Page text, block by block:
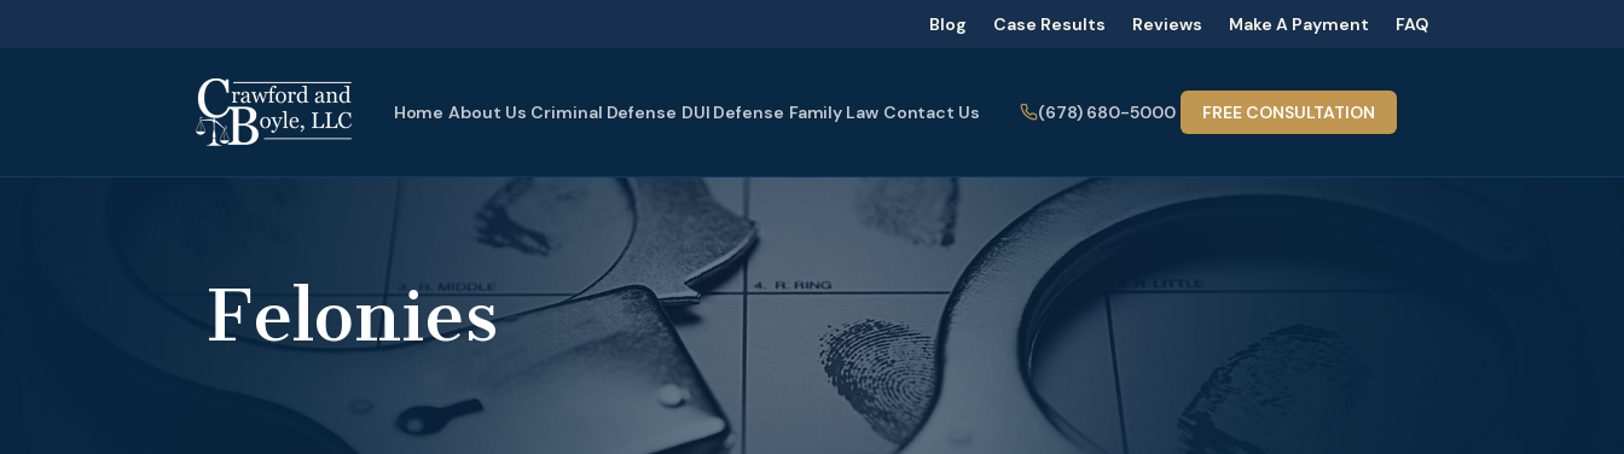
Blog Case Results Reviews Make A Payment FAQ
Home About Us Criminal Defense DUI Defense Family Law Contact Us (678) 680-5000 FREE CONSULTATION
Felonies